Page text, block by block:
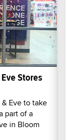
Stores
Eve to take
part of a
in Bloom